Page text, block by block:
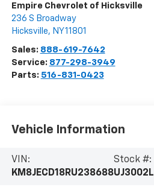
Empire Chevrolet of Hicksville
236 S Broadway
Hicksville, NY11801
Sales: 888-619-7642
Service: 877-298-3949
Parts: 516-831-0423
Vehicle Information
VIN:
KM8JECD18RU238688
Stock #:
UJ3002L